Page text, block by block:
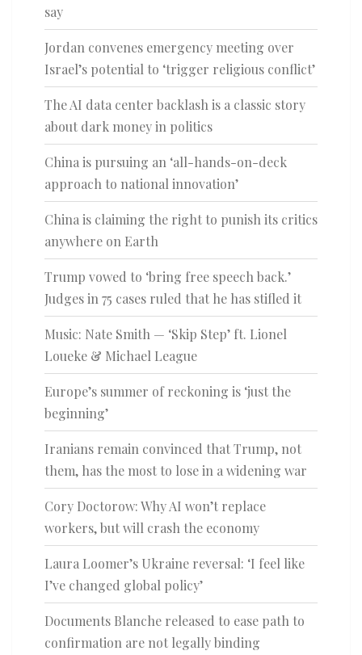
say
Jordan convenes emergency meeting over
Israel’s potential to ‘trigger religious conflict’
The AI data center backlash is a classic story
about dark money in politics
China is pursuing an ‘all-hands-on-deck
approach to national innovation’
China is claiming the right to punish its critics
anywhere on Earth
Trump vowed to ‘bring free speech back.’
Judges in 75 cases ruled that he has stifled it
Music: Nate Smith — ‘Skip Step’ ft. Lionel
Loueke & Michael League
Europe’s summer of reckoning is ‘just the
beginning’
Iranians remain convinced that Trump, not
them, has the most to lose in a widening war
Cory Doctorow: Why AI won’t replace
workers, but will crash the economy
Laura Loomer’s Ukraine reversal: ‘I feel like
I’ve changed global policy’
Documents Blanche released to ease path to
confirmation are not legally binding